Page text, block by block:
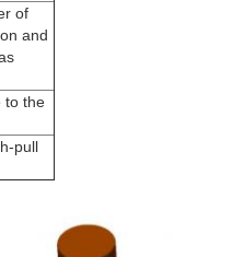
of
and
to the
pull